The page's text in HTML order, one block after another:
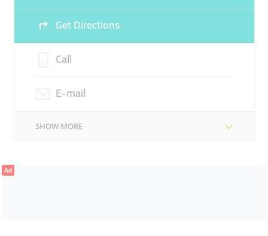
Get Directions
Call
E-mail
SHOW MORE
Ad